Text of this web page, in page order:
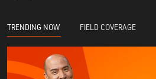
TRENDING NOW FIELD COVERAGE